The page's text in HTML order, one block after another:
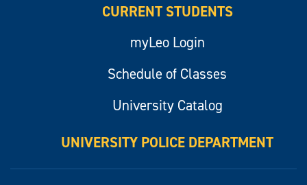
CURRENT STUDENTS
myLeo Login
Schedule of Classes
University Catalog
UNIVERSITY POLICE DEPARTMENT